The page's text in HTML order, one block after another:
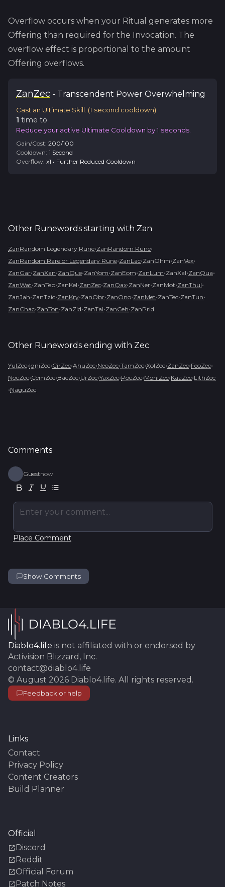
Overflow occurs when your Ritual generates more
Offering than required for the Invocation. The
overflow effect is proportional to the amount
Offering overflows.
ZanZec - Transcendent Power Overwhelming
Cast an Ultimate Skill. (1 second cooldown)
1 time to
Reduce your active Ultimate Cooldown by 1 seconds.
Gain/Cost: 200/100
Cooldown: 1 Second
Overflow: x1 • Further Reduced Cooldown
Other Runewords starting with Zan
ZanRandom Legendary Rune•ZanRandom Rune•
ZanRandom Rare or Legendary Rune•ZanLac•ZanOhm•ZanVex•
ZanGar•ZanXan•ZanQue•ZanYom•ZanEom•ZanLum•ZanXal•ZanQua•
ZanWat•ZanTeb•ZanKel•ZanZec•ZanQax•ZanNer•ZanMot•ZanThul•
ZanJah•ZanTzic•ZanKry•ZanObr•ZanOno•ZanMet•ZanTec•ZanTun•
ZanChac•ZanTon•ZanZid•ZanTal•ZanCeh•ZanPrid
Other Runewords ending with Zec
YulZec•IgniZec•CirZec•AhuZec•NeoZec•TamZec•XolZec•ZanZec•FeoZec•
NocZec•CemZec•BacZec•UrZec•YaxZec•PocZec•MoniZec•KaaZec•LithZec
•NaguZec
Comments
Guestnow
Enter your comment...
Place Comment
Show Comments
Diablo4.life is not affiliated with or endorsed by
Activision Blizzard, Inc.
contact@diablo4.life
© August 2026 Diablo4.life. All rights reserved.
Feedback or help
Links
Contact
Privacy Policy
Content Creators
Build Planner
Official
Discord
Reddit
Official Forum
Patch Notes